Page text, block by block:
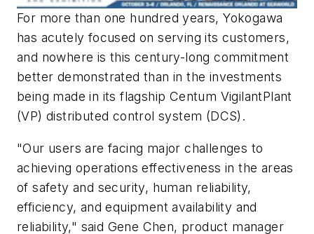
For more than one hundred years, Yokogawa
has acutely focused on serving its customers,
and nowhere is this century-long commitment
better demonstrated than in the investments
being made in its flagship Centum VigilantPlant
(VP) distributed control system (DCS).
"Our users are facing major challenges to
achieving operations effectiveness in the areas
of safety and security, human reliability,
efficiency, and equipment availability and
reliability," said Gene Chen, product manager